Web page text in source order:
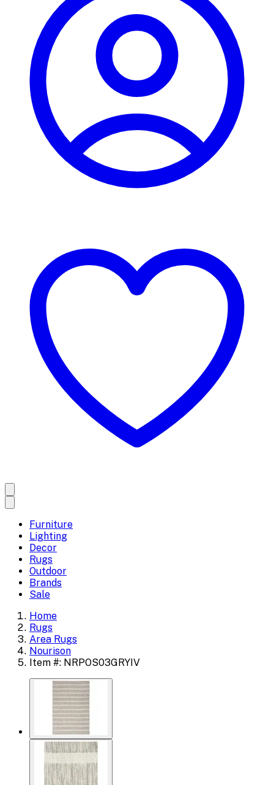
Furniture
Lighting
Decor
Rugs
Outdoor
Brands
Sale
Home
Rugs
Area Rugs
Nourison
Item #: NRPOS03GRYIV